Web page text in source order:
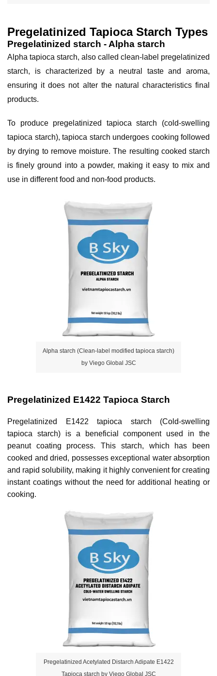
Pregelatinized Tapioca Starch Types
Pregelatinized starch - Alpha starch
Alpha tapioca starch, also called clean-label pregelatinized
starch, is characterized by a neutral taste and aroma,
ensuring it does not alter the natural characteristics final
products.
To produce pregelatinized tapioca starch (cold-swelling
tapioca starch), tapioca starch undergoes cooking followed
by drying to remove moisture. The resulting cooked starch
is finely ground into a powder, making it easy to mix and
use in different food and non-food products.
Alpha starch (Clean-label modified tapioca starch)
by Viego Global JSC
Pregelatinized E1422 Tapioca Starch
Pregelatinized E1422 tapioca starch (Cold-swelling
tapioca starch) is a beneficial component used in the
peanut coating process. This starch, which has been
cooked and dried, possesses exceptional water absorption
and rapid solubility, making it highly convenient for creating
instant coatings without the need for additional heating or
cooking.
Pregelatinized Acetylated Distarch Adipate E1422
Tapioca starch by Viego Global JSC